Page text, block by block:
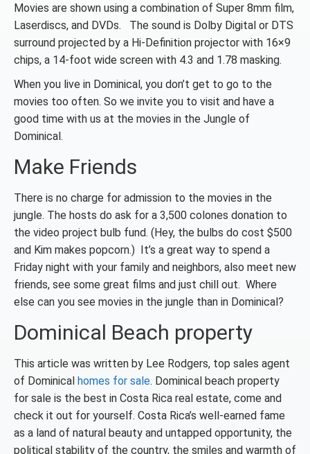
Movies are shown using a combination of Super 8mm film,
Laserdiscs, and DVDs. The sound is Dolby Digital or DTS
surround projected by a Hi-Definition projector with 16×9
chips, a 14-foot wide screen with 4.3 and 1.78 masking.
When you live in Dominical, you don’t get to go to the
movies too often. So we invite you to visit and have a
good time with us at the movies in the Jungle of
Dominical.
Make Friends
There is no charge for admission to the movies in the
jungle. The hosts do ask for a 3,500 colones donation to
the video project bulb fund. (Hey, the bulbs do cost $500
and Kim makes popcorn.) It’s a great way to spend a
Friday night with your family and neighbors, also meet new
friends, see some great films and just chill out. Where
else can you see movies in the jungle than in Dominical?
Dominical Beach property
This article was written by Lee Rodgers, top sales agent
of Dominical homes for sale. Dominical beach property
for sale is the best in Costa Rica real estate, come and
check it out for yourself. Costa Rica’s well-earned fame
as a land of natural beauty and untapped opportunity, the
political stability of the country, the smiles and warmth of